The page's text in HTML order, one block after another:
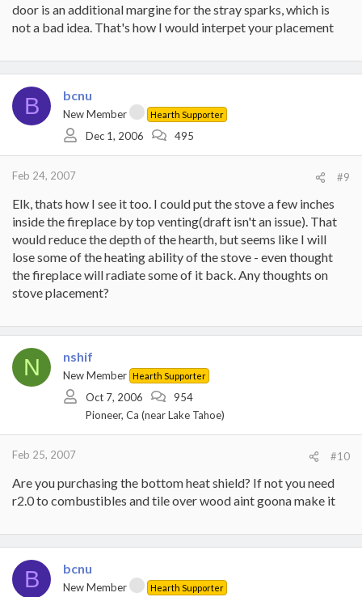
door is an additional margine for the stray sparks, which is
not a bad idea. That's how I would interpet your placement
B bcnu
New Member Hearth Supporter
Dec 1, 2006 495
Feb 24, 2007 #9
Elk, thats how I see it too. I could put the stove a few inches
inside the fireplace by top venting(draft isn't an issue). That
would reduce the depth of the hearth, but seems like I will
lose some of the heating ability of the stove - even thought
the fireplace will radiate some of it back. Any thoughts on
stove placement?
N nshif
New Member Hearth Supporter
Oct 7, 2006
954
Pioneer, Ca (near Lake Tahoe)
Feb 25, 2007 #10
Are you purchasing the bottom heat shield? If not you need
r2.0 to combustibles and tile over wood aint goona make it
B bcnu
New Member Hearth Supporter